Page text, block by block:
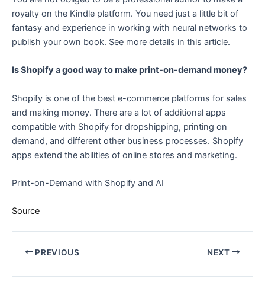
royalty on the Kindle platform. You need just a little bit of
fantasy and experience in working with neural networks to
publish your own book. See more details in this article.
Is Shopify a good way to make print-on-demand money?
Shopify is one of the best e-commerce platforms for sales
and making money. There are a lot of additional apps
compatible with Shopify for dropshipping, printing on
demand, and different other business processes. Shopify
apps extend the abilities of online stores and marketing.
Print-on-Demand with Shopify and AI
Source
PREVIOUS NEXT